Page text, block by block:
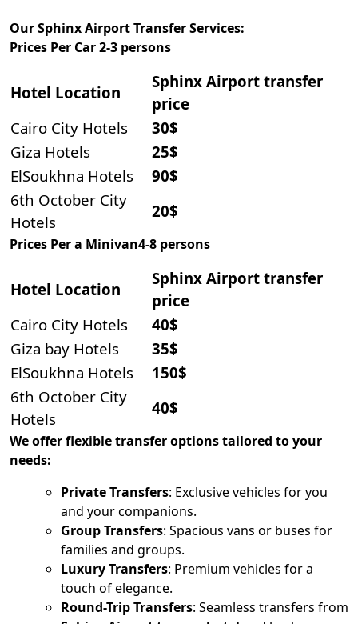
Our Sphinx Airport Transfer Services:
Prices Per Car 2-3 persons
Hotel Location
Sphinx Airport transfer
price
Cairo City Hotels
30$
Giza Hotels
25$
ElSoukhna Hotels
90$
6th October City
Hotels
20$
Prices Per a Minivan4-8 persons
Hotel Location
Sphinx Airport transfer
price
Cairo City Hotels
40$
Giza bay Hotels
35$
ElSoukhna Hotels
150$
6th October City
Hotels
40$
We offer flexible transfer options tailored to your
needs:
Private Transfers: Exclusive vehicles for you
and your companions.
Group Transfers: Spacious vans or buses for
families and groups.
Luxury Transfers: Premium vehicles for a
touch of elegance.
Round-Trip Transfers: Seamless transfers from